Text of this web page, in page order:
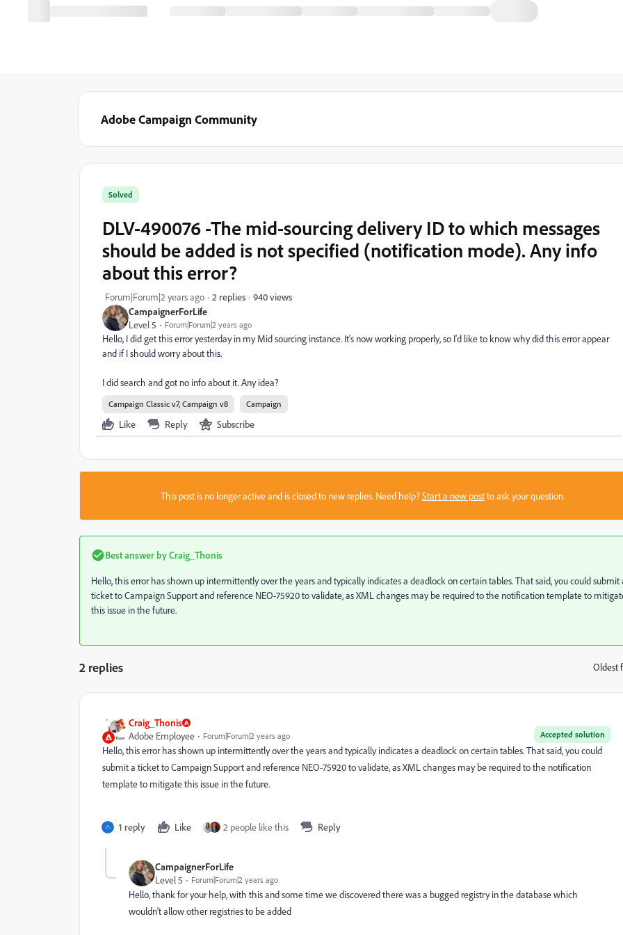
Adobe Campaign Community
CampaignerForLife
Level 5
Forum|Forum|2 years ago
Solved
DLV-490076 -The mid-sourcing delivery ID to which messages
should be added is not specified (notification mode). Any info
about this error?
Forum|Forum|2 years ago 2 replies 940 views
Hello, I did get this error yesterday in my Mid sourcing instance. It's now working properly, so I'd like to know why did this error appear
and if I should worry about this.
I did search and got no info about it. Any idea?
Campaign Classic v7, Campaign v8 Campaign
Like Reply Subscribe
This post is no longer active and is closed to new replies. Need help?Start a new postto ask your question.
Best answer byCraig_Thonis
Hello, this error has shown up intermittently over the years and typically indicates a deadlock on certain tables. That said, you could submit
ticket to Campaign Support and reference NEO-75920 to validate, as XML changes may be required to the notification template to
this issue in the future.
2 replies Oldest
Craig_Thonis
Accepted solution
Adobe Employee Forum|Forum|2 years ago
Hello, this error has shown up intermittently over the years and typically indicates a deadlock on certain tables. That said, you could
submit a ticket to Campaign Support and reference NEO-75920 to validate, as XML changes may be required to the notification
template to mitigate this issue in the future.
1 reply Like 2 people like this Reply
CampaignerForLife
Level 5
Forum|Forum|2 years ago
Hello, thank for your help, with this and some time we discovered there was a bugged registry in the database which
wouldn't allow other registries to be added